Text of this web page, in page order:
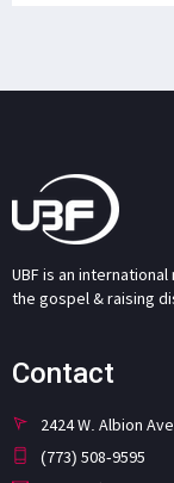
UBF is an
the gospel & raising
Contact
2424 W. Albion
(773) 508-9595